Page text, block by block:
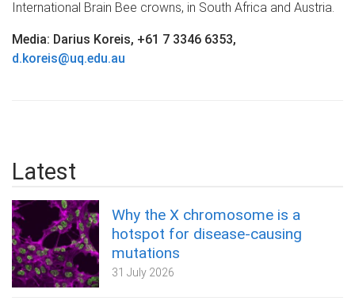
International Brain Bee crowns, in South Africa and Austria.
Media: Darius Koreis, +61 7 3346 6353,
d.koreis@uq.edu.au
Latest
Why the X chromosome is a
hotspot for disease-causing
mutations
31 July 2026